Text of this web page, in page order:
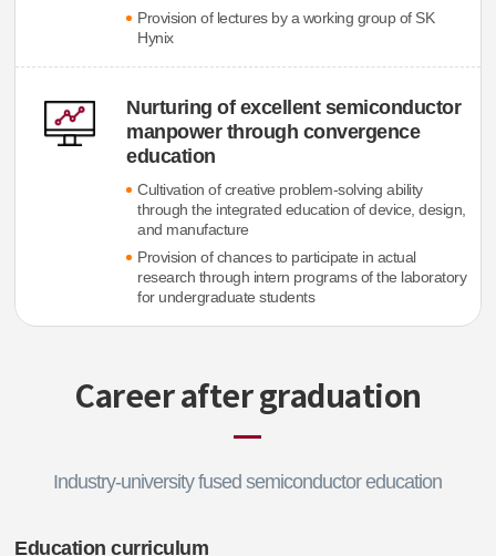
Provision of lectures by a working group of SK
Hynix
Nurturing of excellent semiconductor
manpower through convergence
education
Cultivation of creative problem-solving ability
through the integrated education of device, design,
and manufacture
Provision of chances to participate in actual
research through intern programs of the laboratory
for undergraduate students
Career after graduation
Industry-university fused semiconductor education
Education curriculum